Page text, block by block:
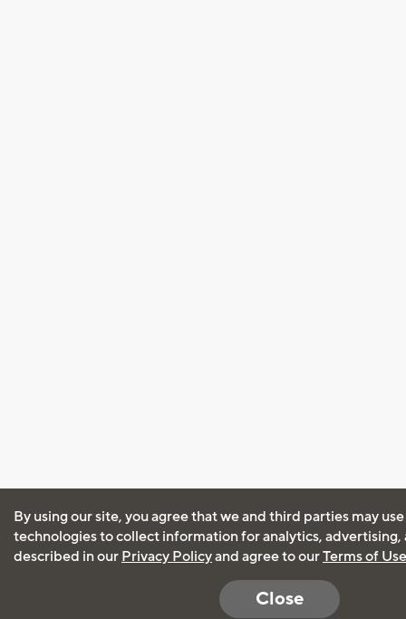
By using our site, you agree that we and third parties may
technologies to collect information for analytics, advertising,
described in our Privacy Policyand agree to ourTerms of Use
Close